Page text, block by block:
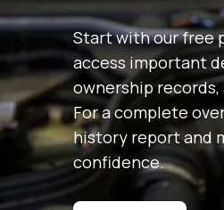
Start with our free
access important
ownership
For a complete
history report and
confidence.